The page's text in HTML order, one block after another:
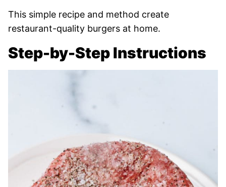
This simple recipe and method create
restaurant-quality burgers at home.
Step-by-Step Instructions